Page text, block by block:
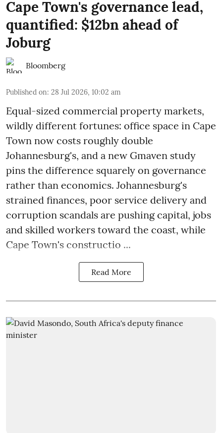
Cape Town's governance lead,
quantified: $12bn ahead of
Joburg
Bloomberg
Published on: 28 Jul 2026, 10:02 am
Equal-sized commercial property markets,
wildly different fortunes: office space in Cape
Town now costs roughly double
Johannesburg's, and a new Gmaven study
pins the difference squarely on governance
rather than economics. Johannesburg's
strained finances, poor service delivery and
corruption scandals are pushing capital, jobs
and skilled workers toward the coast, while
Cape Town's constructio ...
Read More